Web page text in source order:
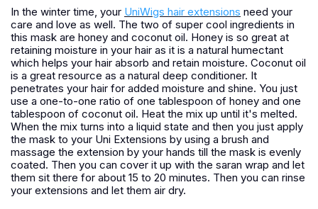
In the winter time, your UniWigs hair extensions need your
care and love as well. The two of super cool ingredients in
this mask are honey and coconut oil. Honey is so great at
retaining moisture in your hair as it is a natural humectant
which helps your hair absorb and retain moisture. Coconut oil
is a great resource as a natural deep conditioner. It
penetrates your hair for added moisture and shine. You just
use a one-to-one ratio of one tablespoon of honey and one
tablespoon of coconut oil. Heat the mix up until it's melted.
When the mix turns into a liquid state and then you just apply
the mask to your Uni Extensions by using a brush and
massage the extension by your hands till the mask is evenly
coated. Then you can cover it up with the saran wrap and let
them sit there for about 15 to 20 minutes. Then you can rinse
your extensions and let them air dry.